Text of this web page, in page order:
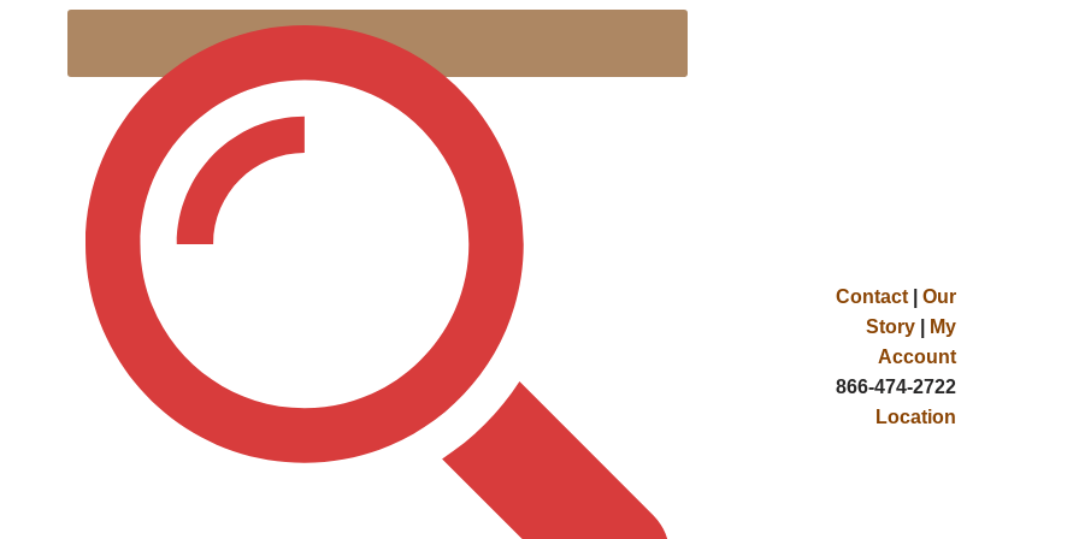
Contact
Our
Story
My
Account
866-474-2722
Location